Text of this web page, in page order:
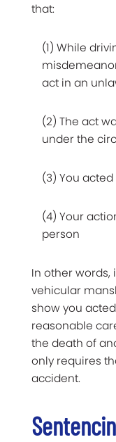
that:
(1) While
act in an
(2) The act
under the
(3) You
(4) Your
person
In other words,
vehicular
show you
reasonable
the death of
only requires
accident.